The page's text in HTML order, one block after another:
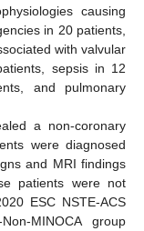
causing
in 20 patients,
with valvular
sepsis in 12
and pulmonary
a non-coronary
were diagnosed
and MRI findings
patients were not
ESC NSTE-ACS
MINOCA group